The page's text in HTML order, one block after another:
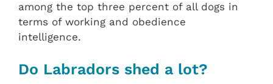
among the top three percent of all dogs in
terms of working and obedience
intelligence.
Do Labradors shed a lot?